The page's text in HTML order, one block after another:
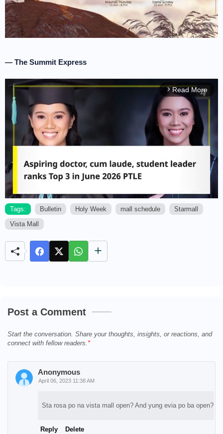
— The Summit Express
arrow_forward_ios Read More
Tags: Bulletin Holy Week mall schedule
Starmall
Vista Mall
Post a Comment
Start the conversation. Share your thoughts, insights, or reactions, and
connect with fellow readers.
Anonymous
April 06, 2023 11:38 AM
Sta rosa po na vista mall open? And yung evia po ba open?
Reply Delete